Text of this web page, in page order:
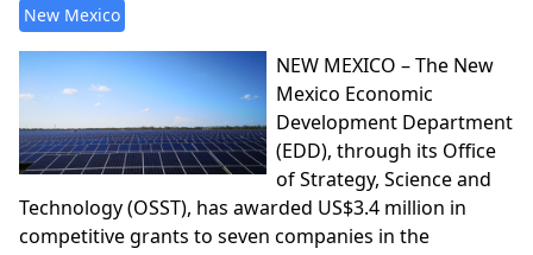
New Mexico
NEW MEXICO – The New
Mexico Economic
Development Department
(EDD), through its Office
of Strategy, Science and
Technology (OSST), has awarded US$3.4 million in
competitive grants to seven companies in the